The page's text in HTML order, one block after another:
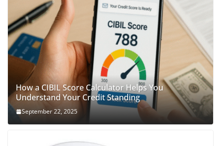
How a CIBIL Score Calculator Helps You
Understand Your Credit Standing
September 22, 2025